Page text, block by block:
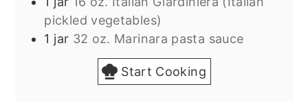
pickled vegetables)
1 jar 32 oz. Marinara pasta sauce
Start Cooking